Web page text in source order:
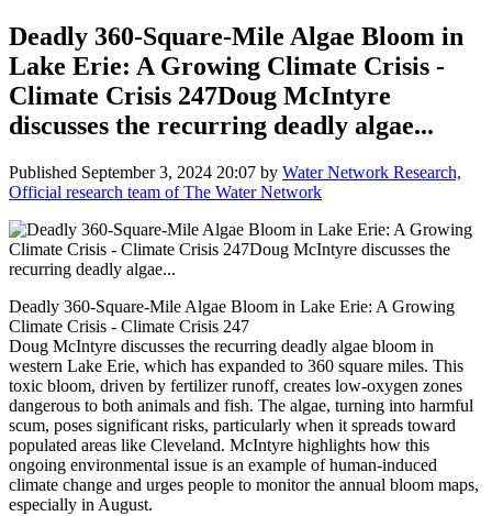
Deadly 360-Square-Mile Algae Bloom in
Lake Erie: A Growing Climate Crisis -
Climate Crisis 247Doug McIntyre
discusses the recurring deadly algae...
Published September 3, 2024 20:07 by Water Network Research,
Official research team of The Water Network
Deadly 360-Square-Mile Algae Bloom in Lake Erie: A Growing
Climate Crisis - Climate Crisis 247
Doug McIntyre discusses the recurring deadly algae bloom in
western Lake Erie, which has expanded to 360 square miles. This
toxic bloom, driven by fertilizer runoff, creates low-oxygen zones
dangerous to both animals and fish. The algae, turning into harmful
scum, poses significant risks, particularly when it spreads toward
populated areas like Cleveland. McIntyre highlights how this
ongoing environmental issue is an example of human-induced
climate change and urges people to monitor the annual bloom maps,
especially in August.